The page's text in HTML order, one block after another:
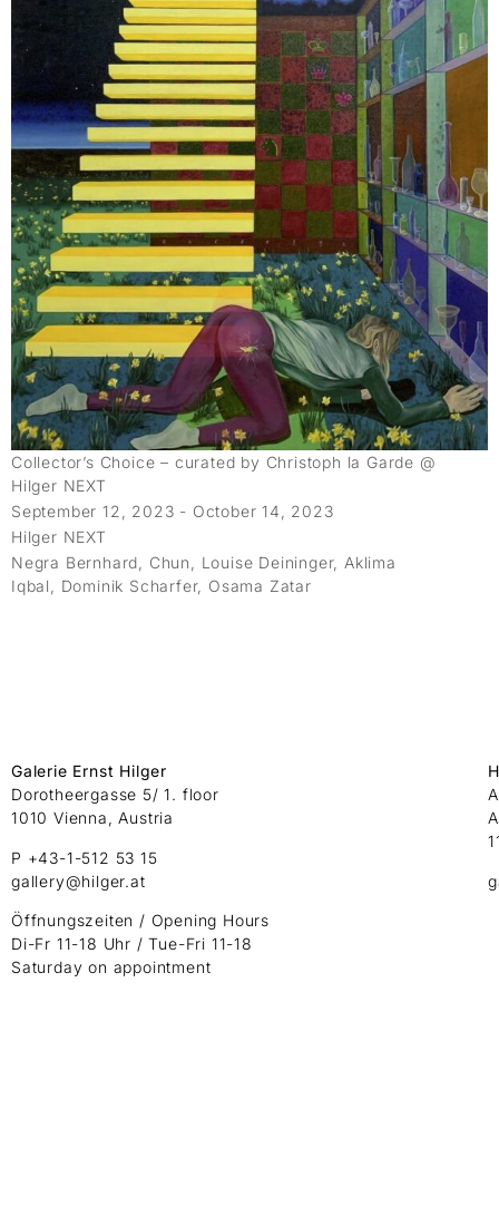
Collector’s Choice – curated by Christoph la Garde @
Hilger NEXT
September 12, 2023 - October 14, 2023
Hilger NEXT
Negra Bernhard, Chun, Louise Deininger, Aklima
Iqbal, Dominik Scharfer, Osama Zatar
Galerie Ernst Hilger
Dorotheergasse 5/ 1. floor
1010 Vienna, Austria
P +43-1-512 53 15
gallery@hilger.at
Öffnungszeiten / Opening Hours
Di-Fr 11-18 Uhr / Tue-Fri 11-18
Saturday on appointment